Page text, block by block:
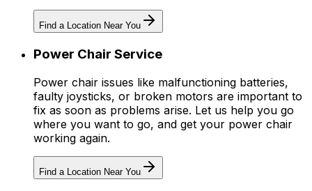
Find a Location Near You
Power Chair Service
Power chair issues like malfunctioning batteries,
faulty joysticks, or broken motors are important to
fix as soon as problems arise. Let us help you go
where you want to go, and get your power chair
working again.
Find a Location Near You